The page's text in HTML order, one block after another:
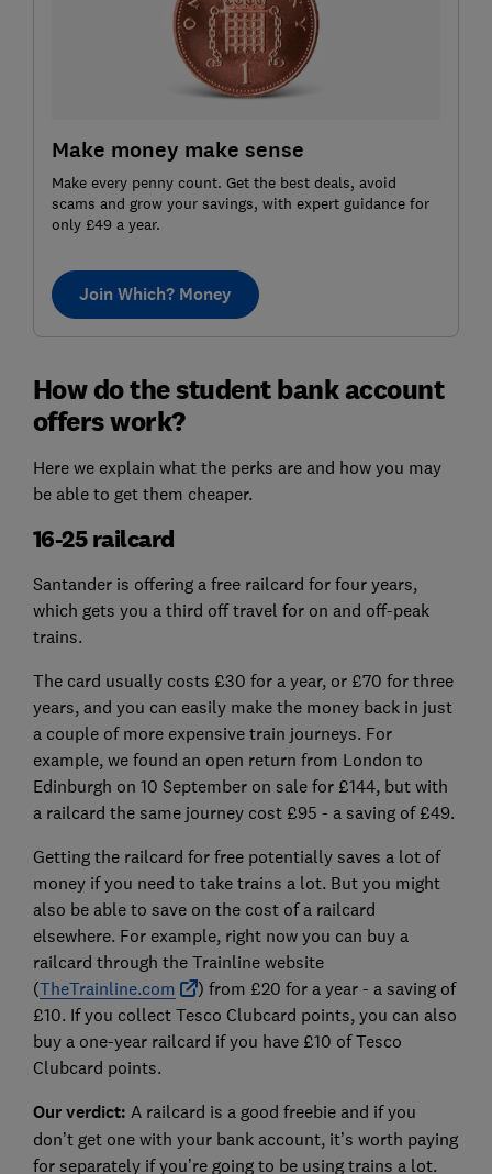
Make money make sense
Make every penny count. Get the best deals, avoid
scams and grow your savings, with expert guidance for
only £49 a year.
Join Which? Money
How do the student bank account
offers work?
Here we explain what the perks are and how you may
be able to get them cheaper.
16-25 railcard
Santander is offering a free railcard for four years,
which gets you a third off travel for on and off-peak
trains.
The card usually costs £30 for a year, or £70 for three
years, and you can easily make the money back in just
a couple of more expensive train journeys. For
example, we found an open return from London to
Edinburgh on 10 September on sale for £144, but with
a railcard the same journey cost £95 - a saving of £49.
Getting the railcard for free potentially saves a lot of
money if you need to take trains a lot. But you might
also be able to save on the cost of a railcard
elsewhere. For example, right now you can buy a
railcard through the Trainline website
(TheTrainline.com
) from £20 for a year - a saving of
£10. If you collect Tesco Clubcard points, you can also
buy a one-year railcard if you have £10 of Tesco
Clubcard points.
Our verdict: A railcard is a good freebie and if you
don’t get one with your bank account, it’s worth paying
for separately if you’re going to be using trains a lot.